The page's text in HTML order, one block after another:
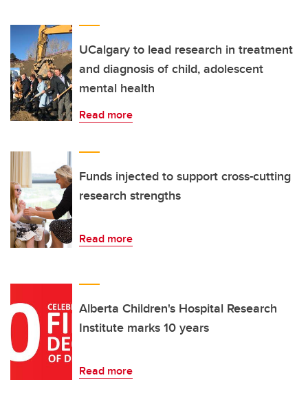
UCalgary to lead research in treatment
and diagnosis of child, adolescent
mental health
Read more
Funds injected to support cross-cutting
research strengths
Read more
Alberta Children's Hospital Research
Institute marks 10 years
Read more